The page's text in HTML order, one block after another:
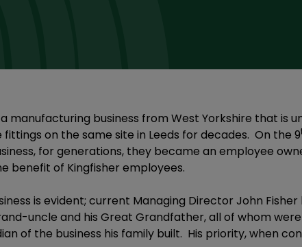
manufacturing business from West Yorkshire that is
on the same site in Leeds for decades. On the 9
for generations, they became an employee
benefit of Kingfisher employees.
is evident; current Managing Director John
uncle and his Great Grandfather, all of whom
of the business his family built. His priority, when